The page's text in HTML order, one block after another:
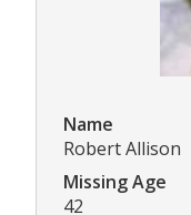
Name
Robert Allison
Missing Age
42